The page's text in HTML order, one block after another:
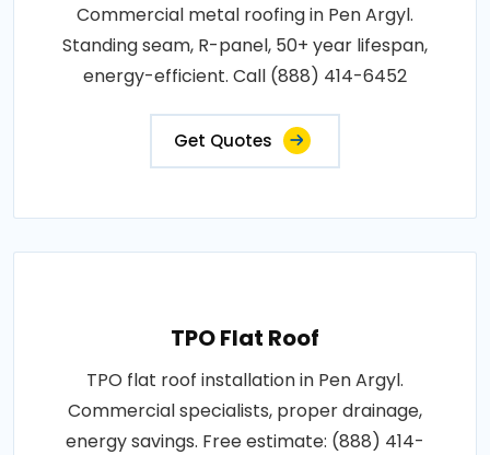
Commercial metal roofing in Pen Argyl.
Standing seam, R-panel, 50+ year lifespan,
energy-efficient. Call (888) 414-6452
Get Quotes
TPO Flat Roof
TPO flat roof installation in Pen Argyl.
Commercial specialists, proper drainage,
energy savings. Free estimate: (888) 414-